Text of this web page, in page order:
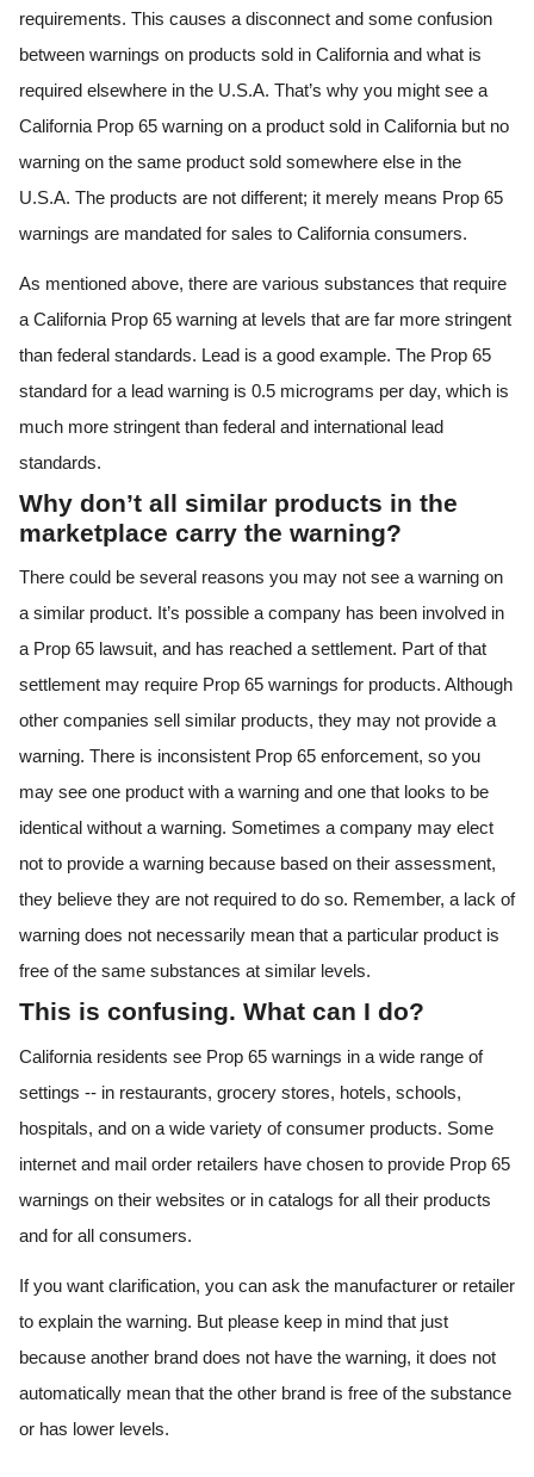
requirements. This causes a disconnect and some confusion
between warnings on products sold in California and what is
required elsewhere in the U.S.A. That’s why you might see a
California Prop 65 warning on a product sold in California but no
warning on the same product sold somewhere else in the
U.S.A. The products are not different; it merely means Prop 65
warnings are mandated for sales to California consumers.
As mentioned above, there are various substances that require
a California Prop 65 warning at levels that are far more stringent
than federal standards. Lead is a good example. The Prop 65
standard for a lead warning is 0.5 micrograms per day, which is
much more stringent than federal and international lead
standards.
Why don’t all similar products in the
marketplace carry the warning?
There could be several reasons you may not see a warning on
a similar product. It’s possible a company has been involved in
a Prop 65 lawsuit, and has reached a settlement. Part of that
settlement may require Prop 65 warnings for products. Although
other companies sell similar products, they may not provide a
warning. There is inconsistent Prop 65 enforcement, so you
may see one product with a warning and one that looks to be
identical without a warning. Sometimes a company may elect
not to provide a warning because based on their assessment,
they believe they are not required to do so. Remember, a lack of
warning does not necessarily mean that a particular product is
free of the same substances at similar levels.
This is confusing. What can I do?
California residents see Prop 65 warnings in a wide range of
settings -- in restaurants, grocery stores, hotels, schools,
hospitals, and on a wide variety of consumer products. Some
internet and mail order retailers have chosen to provide Prop 65
warnings on their websites or in catalogs for all their products
and for all consumers.
If you want clarification, you can ask the manufacturer or retailer
to explain the warning. But please keep in mind that just
because another brand does not have the warning, it does not
automatically mean that the other brand is free of the substance
or has lower levels.